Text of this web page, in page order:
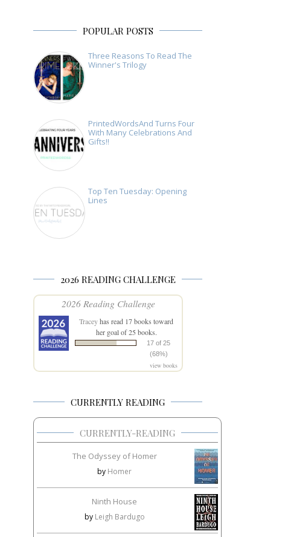
POPULAR POSTS
Three Reasons To Read The
Winner's Trilogy
PrintedWordsAnd Turns Four
With Many Celebrations And
Gifts!!
Top Ten Tuesday: Opening
Lines
2026 READING CHALLENGE
2026 Reading Challenge
Traceyhas read 17 books toward
her goal of 25 books.
17 of 25
(68%)
view books
CURRENTLY READING
CURRENTLY-READING
The Odyssey of Homer
by Homer
Ninth House
by Leigh Bardugo